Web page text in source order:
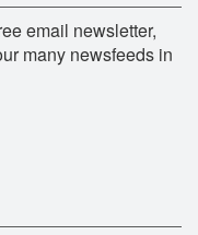
email newsletter,
many newsfeeds in